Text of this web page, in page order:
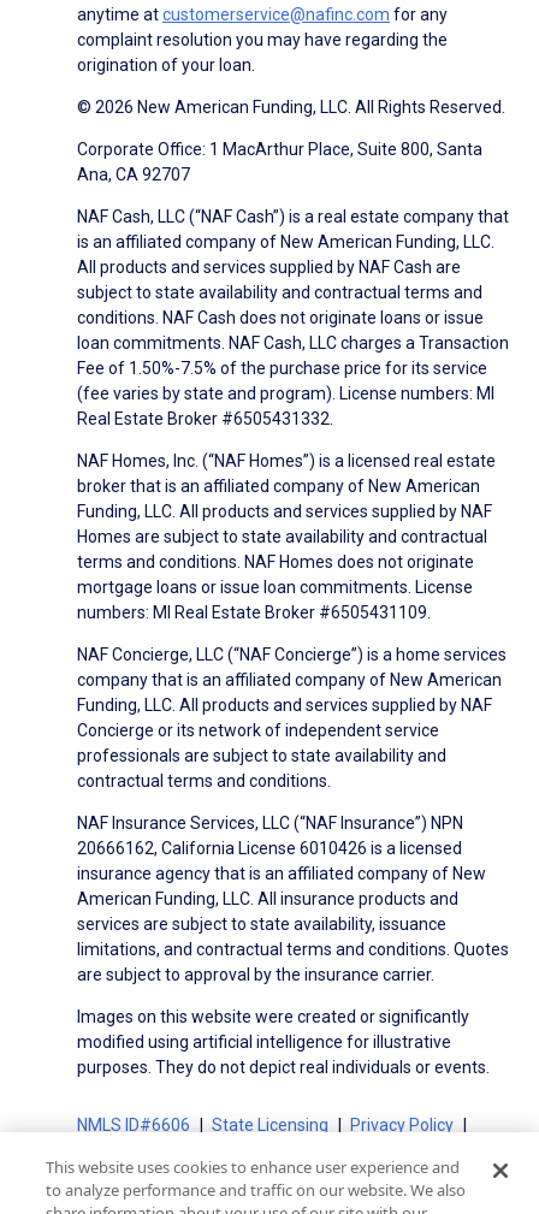
anytime atcustomerservice@nafinc.com for any
complaint resolution you may have regarding the
origination of your loan.
© 2026 New American Funding, LLC. All Rights Reserved.
Corporate Office: 1 MacArthur Place, Suite 800, Santa
Ana, CA 92707
NAF Cash, LLC (“NAF Cash”) is a real estate company that
is an affiliated company of New American Funding, LLC.
All products and services supplied by NAF Cash are
subject to state availability and contractual terms and
conditions. NAF Cash does not originate loans or issue
loan commitments. NAF Cash, LLC charges a Transaction
Fee of 1.50%-7.5% of the purchase price for its service
(fee varies by state and program). License numbers: MI
Real Estate Broker #6505431332.
NAF Homes, Inc. (“NAF Homes”) is a licensed real estate
broker that is an affiliated company of New American
Funding, LLC. All products and services supplied by NAF
Homes are subject to state availability and contractual
terms and conditions. NAF Homes does not originate
mortgage loans or issue loan commitments. License
numbers: MI Real Estate Broker #6505431109.
NAF Concierge, LLC (“NAF Concierge”) is a home services
company that is an affiliated company of New American
Funding, LLC. All products and services supplied by NAF
Concierge or its network of independent service
professionals are subject to state availability and
contractual terms and conditions.
NAF Insurance Services, LLC (“NAF Insurance”) NPN
20666162, California License 6010426 is a licensed
insurance agency that is an affiliated company of New
American Funding, LLC. All insurance products and
services are subject to state availability, issuance
limitations, and contractual terms and conditions. Quotes
are subject to approval by the insurance carrier.
Images on this website were created or significantly
modified using artificial intelligence for illustrative
purposes. They do not depict real individuals or events.
NMLS ID#6606 State Licensing
Privacy Policy
Advertising Disclosures
This website uses cookies to enhance user experience and
to analyze performance and traffic on our website. We also